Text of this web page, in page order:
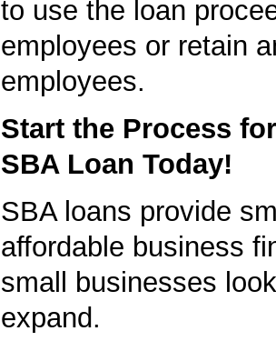
to use the loan
employees or retain
employees.
Start the Process
SBA Loan Today!
SBA loans provide
affordable business
small businesses
expand.